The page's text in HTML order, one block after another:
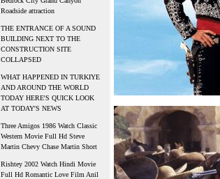
Roadside attraction
THE ENTRANCE OF A SOUND
BUILDING NEXT TO THE
CONSTRUCTION SITE
COLLAPSED
WHAT HAPPENED IN TURKIYE
AND AROUND THE WORLD
TODAY HERE'S QUICK LOOK
AT TODAY'S NEWS
Three Amigos 1986 Watch Classic
Western Movie Full Hd Steve
Martin Chevy Chase Martin Short
Rishtey 2002 Watch Hindi Movie
Full Hd Romantic Love Film Anil